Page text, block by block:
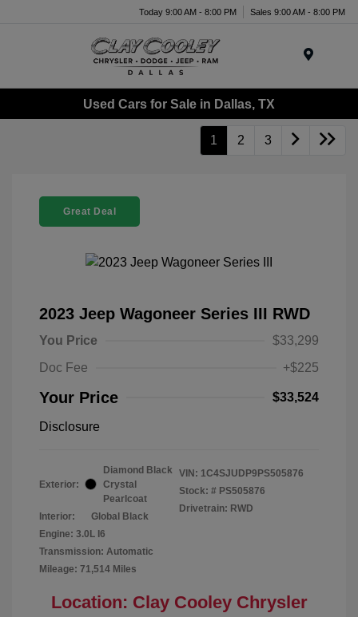
Today 9:00 AM - 8:00 PM Sales 9:00 AM - 8:00 PM
Used Cars for Sale in Dallas, TX
1 2 3
Great Deal
2023 Jeep Wagoneer Series III RWD
You Price
$33,299
Doc Fee
+$225
Your Price $33,524
Disclosure
Exterior:
Diamond Black
Crystal
Pearlcoat
Interior:
Global Black
Engine: 3.0L I6
Transmission: Automatic
Mileage: 71,514 Miles
VIN: 1C4SJUDP9PS505876
Stock: # PS505876
Drivetrain: RWD
Location: Clay Cooley Chrysler